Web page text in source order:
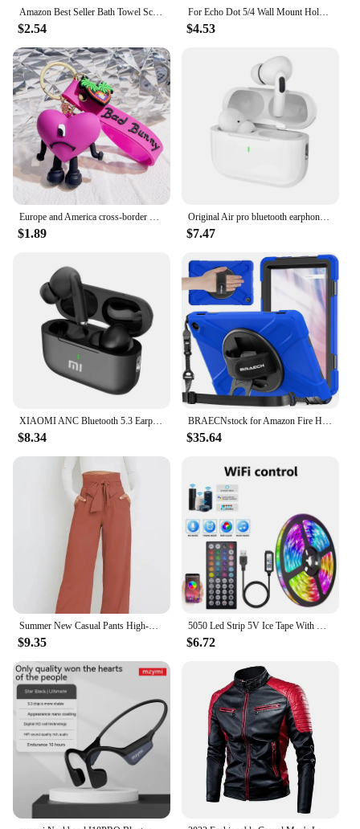
$2.54
For Echo Dot 5/4 Wall Mount Holder Speaker Bracket For Amazon Alexa Echo Dot 4 Generation Smart Bluetooth Speaker Hanger Stand
$4.53
$1.89
Original Air pro bluetooth earphones Bluetooth 5.3 auriculares Earbuds Gaming Headset For iPhone Apple Xiaomi Android phone
$7.47
XIAOMI ANC Bluetooth 5.3 Earphones Active Noise Cancelling In Ear Buds TWS Touch Control Sport Earphones With Mic For Phone
$8.34
BRAECNstock for Amazon Fire HD 10 Tablet Case 13th Gen 2023 10.1" Shockproof Rugged Kindle Fire HD 10 Tablet Cover with Screen
$35.64
Summer New Casual Pants High-waisted Amazon European Style Women's Clothing Cross-border Office Fashion Bow-design Trousers
$9.35
5050 Led Strip 5V Ice Tape With Wifi Bluetooth Remote Control For Tv Kitchen 5M 10M Tura Led Lights For Colorful Children Room
$6.72